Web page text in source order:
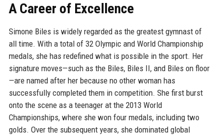
A Career of Excellence
Simone Biles is widely regarded as the greatest gymnast of
all time. With a total of 32 Olympic and World Championship
medals, she has redefined what is possible in the sport. Her
signature moves—such as the Biles, Biles II, and Biles on floor
—are named after her because no other woman has
successfully completed them in competition. She first burst
onto the scene as a teenager at the 2013 World
Championships, where she won four medals, including two
golds. Over the subsequent years, she dominated global